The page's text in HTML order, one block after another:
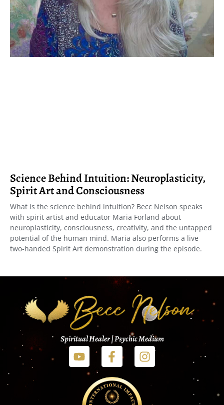
Science Behind Intuition: Neuroplasticity,
Spirit Art and Consciousness
What is the science behind intuition? Becc Nelson speaks
with spirit artist and educator Maria Forland about
neuroplasticity, consciousness, creativity, and the untapped
potential of the human mind. Maria also performs a live
two-handed Spirit Art demonstration during the episode.
Spiritual Healer | Psychic Medium